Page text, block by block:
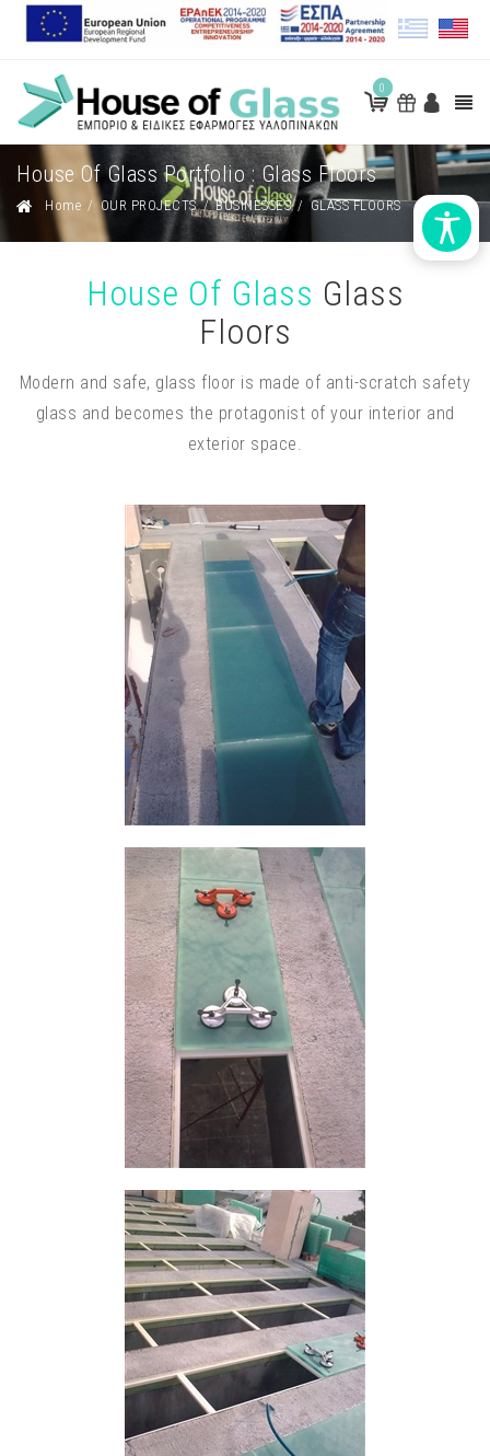
0
House Of Glass Portfolio : Glass Floors
Home / OUR PROJECTS / BUSINESSES / GLASS FLOORS
House Of Glass Glass
Floors
Modern and safe, glass floor is made of anti-scratch safety
glass and becomes the protagonist of your interior and
exterior space.